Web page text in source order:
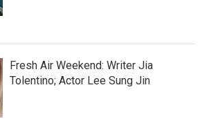
Fresh Air Weekend: Writer Jia
Tolentino; Actor Lee Sung Jin